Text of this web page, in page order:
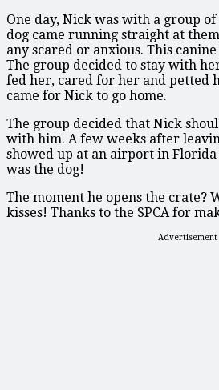
One day, Nick was with a group
dog came running straight at
any scared or anxious. This
The group decided to stay with
fed her, cared for her and petted
came for Nick to go home.
The group decided that Nick
with him. A few weeks after
showed up at an airport in
was the dog!
The moment he opens the crate?
kisses! Thanks to the SPCA for
Advertisement